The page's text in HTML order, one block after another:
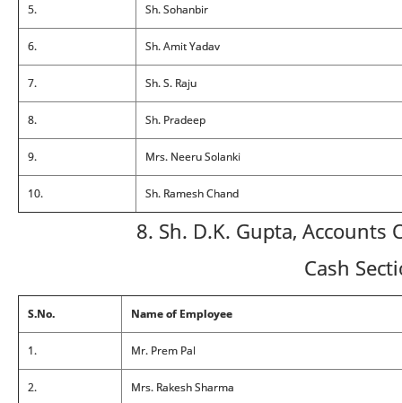
5. Sh. Sohanbir
6. Sh. Amit Yadav
7. Sh. S. Raju
8. Sh. Pradeep
9. Mrs. Neeru Solanki
10. Sh. Ramesh Chand
8. Sh. D.K. Gupta, Accounts
Cash
S.No. Name of Employee
1. Mr. Prem Pal
2. Mrs. Rakesh Sharma